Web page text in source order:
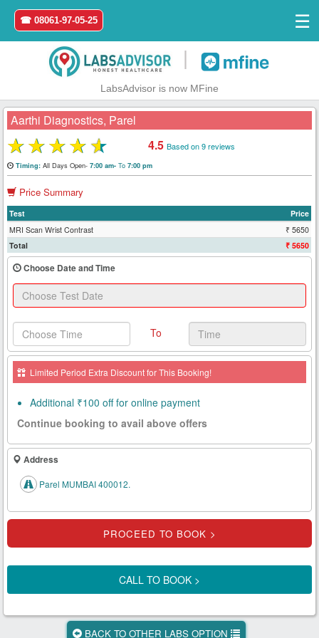
Home
Login
Register
Search
Book
Test
Health
Card
New
Tests
Know
Your
Tests
Checks
Our
About
☎ 08061-97-05-25
☰
LabsAdvisor is now MFine
Aarthi Diagnostics, Parel
★★★★★ 4.5 Based on 9 reviews
Timing:All Days Open- 7:00 am- To7:00 pm
Price Summary
Test
Price
MRI Scan Wrist Contrast
₹ 5650
Total
₹ 5650
Choose Date and Time
To
Limited Period Extra Discount for This Booking!
Additional ₹100 off for online payment
Continue booking to avail above offers
Address
Parel MUMBAI 400012.
CALL TO BOOK >
BACK TO OTHER LABS OPTION